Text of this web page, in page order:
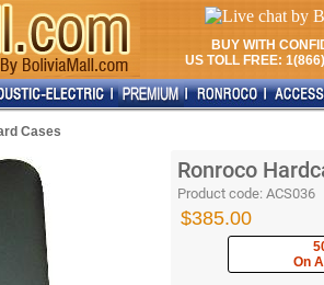
BUY WITH
US TOLL FREE:
Cases
Ronroco
Product code: ACS036
$385.00
On